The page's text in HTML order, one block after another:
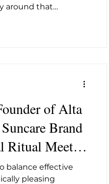
around that
genuinely
led brands that
of Alta
Brand
Ritual Meets
Science
balance effective
pleasing